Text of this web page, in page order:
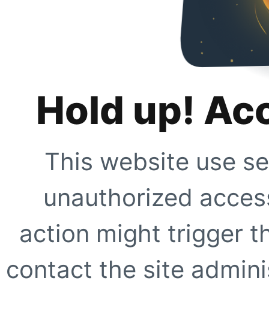
Hold up!
This website use
unauthorized
action might trigger
contact the site